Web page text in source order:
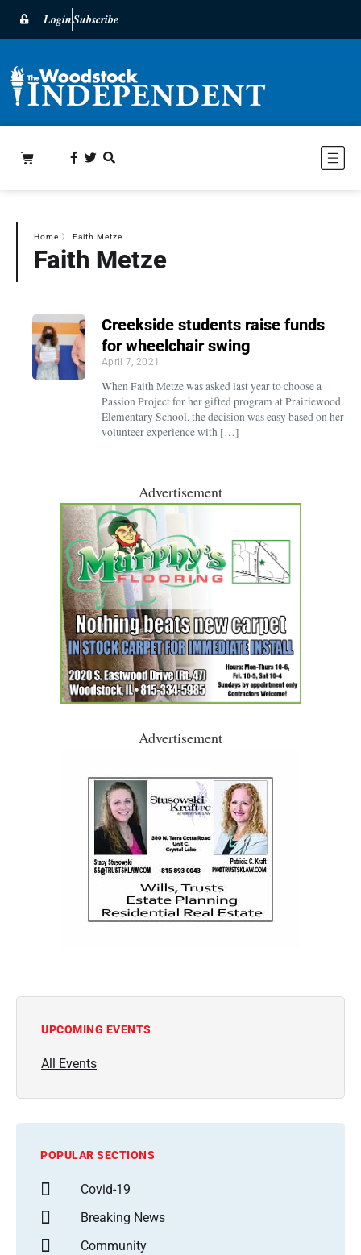
LoginSubscribe
Home 〉 Faith Metze
Faith Metze
Creekside students raise funds
for wheelchair swing
April 7, 2021
When Faith Metze was asked last year to choose a
Passion Project for her gifted program at Prairiewood
Elementary School, the decision was easy based on her
volunteer experience with […]
Advertisement
Advertisement
UPCOMING EVENTS
All Events
POPULAR SECTIONS
Covid-19
Breaking News
Community